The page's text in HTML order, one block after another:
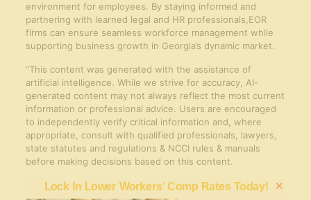
environment for employees. By staying informed and
partnering with learned legal and HR professionals,EOR
firms can ensure seamless workforce management while
supporting business growth in Georgia’s dynamic market.
“This content was generated with the assistance of
artificial intelligence. While we strive for accuracy, AI-
generated content may not always reflect the most current
information or professional advice. Users are encouraged
to independently verify critical information and, where
appropriate, consult with qualified professionals, lawyers,
state statutes and regulations & NCCI rules & manuals
before making decisions based on this content.
Lock In Lower Workers’ Comp Rates Today! ×